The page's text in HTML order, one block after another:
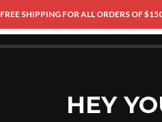
HEY
FREE SHIPPING FOR ALL ORDERS OF